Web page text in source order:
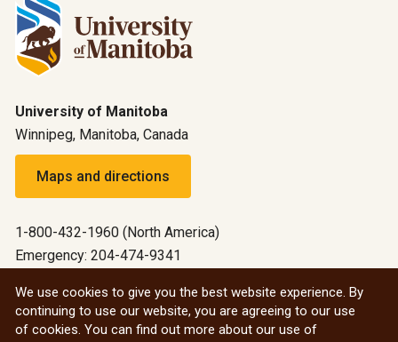
University of Manitoba
Winnipeg, Manitoba, Canada
Maps and directions
1-800-432-1960 (North America)
Emergency: 204-474-9341
All social
We use cookies to give you the best website experience. By
continuing to use our website, you are agreeing to our use
of cookies. You can find out more about our use of